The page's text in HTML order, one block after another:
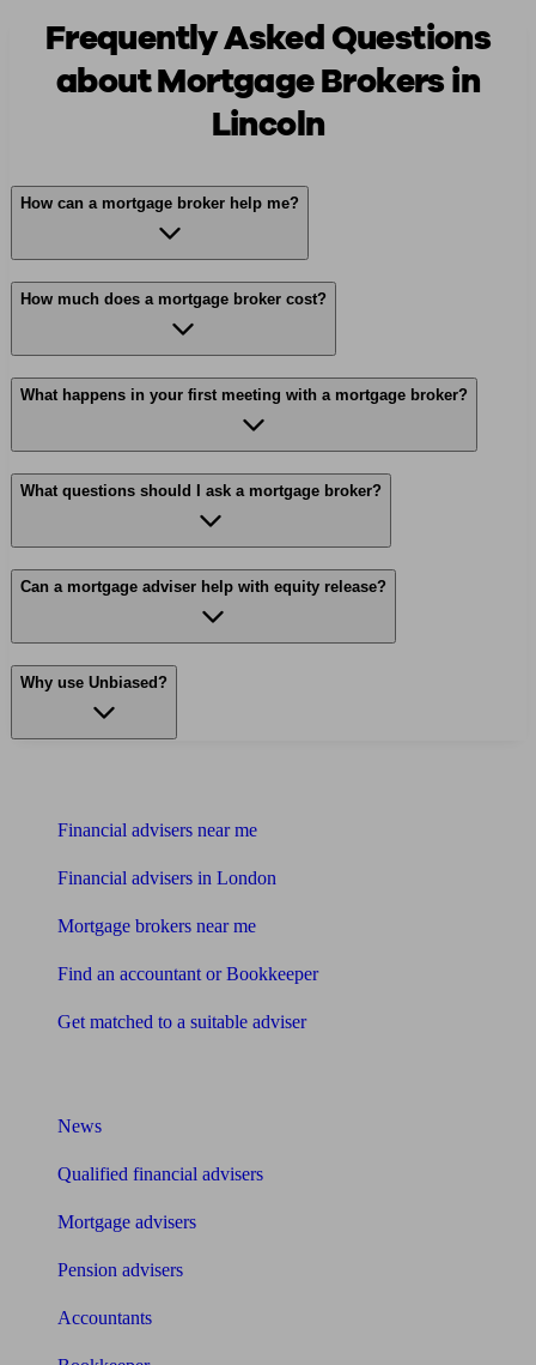
Frequently Asked Questions
about Mortgage Brokers in
Lincoln
How can a mortgage broker help me?
How much does a mortgage broker cost?
What happens in your first meeting with a mortgage broker?
What questions should I ask a mortgage broker?
Can a mortgage adviser help with equity release?
Why use Unbiased?
Financial advisers near me
Financial advisers in London
Mortgage brokers near me
Find an accountant or Bookkeeper
Get matched to a suitable adviser
News
Qualified financial advisers
Mortgage advisers
Pension advisers
Accountants